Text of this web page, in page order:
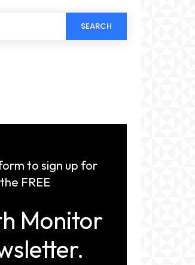
SEARCH
to sign up for
the FREE
Monitor